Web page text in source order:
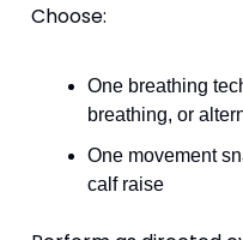
Choose:
One breathing
breathing, or
One movement
calf raise